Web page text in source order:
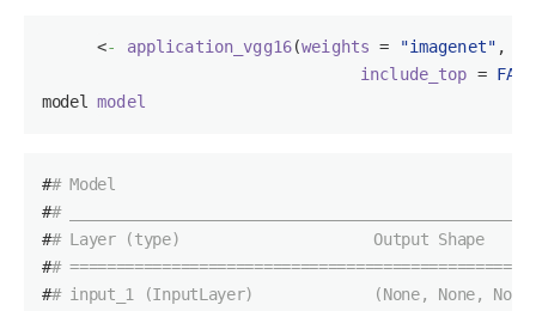
model
<- application_vgg16(weights = "imagenet" ,
include_top =
model
## Model
##
## Layer (type)                     Output
##
## input_1 (InputLayer)             (None,